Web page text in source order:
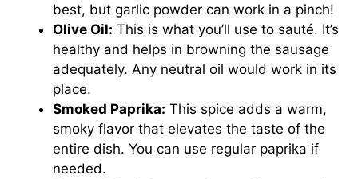
best, but garlic powder can work in a pinch!
Olive Oil: This is what you’ll use to sauté. It’s
healthy and helps in browning the sausage
adequately. Any neutral oil would work in its
place.
Smoked Paprika: This spice adds a warm,
smoky flavor that elevates the taste of the
entire dish. You can use regular paprika if
needed.